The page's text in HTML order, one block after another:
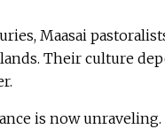
Maasai
Their culture
is now unraveling.